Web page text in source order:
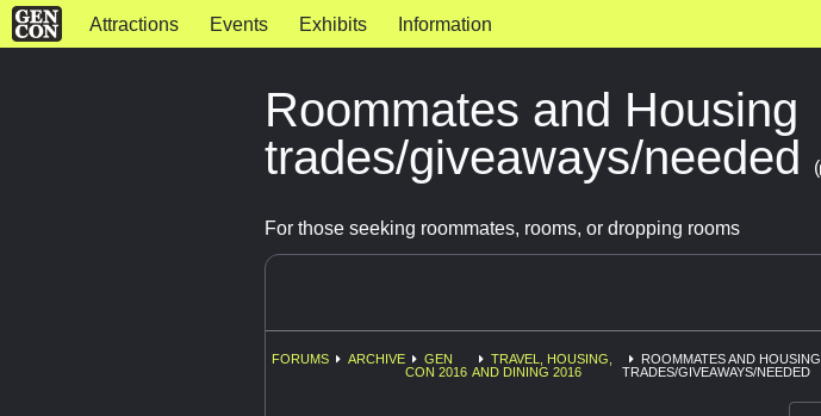
Attractions Events Exhibits Information
Roommates and Housing
trades/giveaways/needed
(
For those seeking roommates, rooms, or dropping rooms
FORUMS ARCHIVE
GEN
CON 2016
TRAVEL, HOUSING,
AND DINING 2016
ROOMMATES AND HOUSING
TRADES/GIVEAWAYS/NEEDED